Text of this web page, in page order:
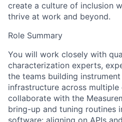
create a culture of inclusion
thrive at work and beyond.
Role Summary
You will work closely with
characterization experts,
the teams building
infrastructure across multiple
collaborate with the
bring-up and tuning routines
software: aligning on APIs